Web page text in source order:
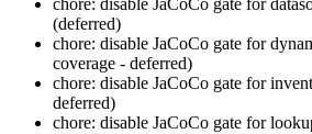
chore: disable JaCoCo gate for
(deferred)
chore: disable JaCoCo gate for
coverage - deferred)
chore: disable JaCoCo gate for
deferred)
chore: disable JaCoCo gate for